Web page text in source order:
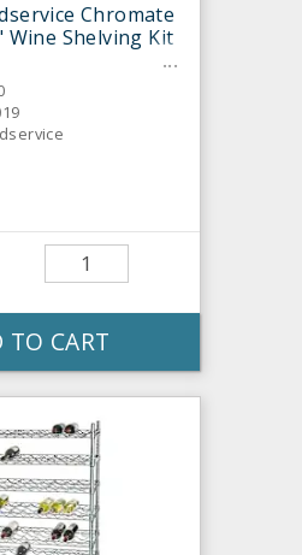
Chromate
Wine Shelving Kit
TO CART